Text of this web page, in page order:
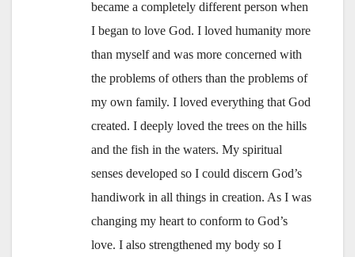
became a completely different person when
I began to love God. I loved humanity more
than myself and was more concerned with
the problems of others than the problems of
my own family. I loved everything that God
created. I deeply loved the trees on the hills
and the fish in the waters. My spiritual
senses developed so I could discern God’s
handiwork in all things in creation. As I was
changing my heart to conform to God’s
love. I also strengthened my body so I